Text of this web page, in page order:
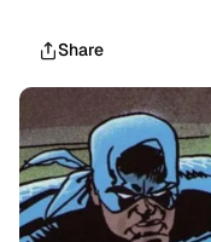
Share